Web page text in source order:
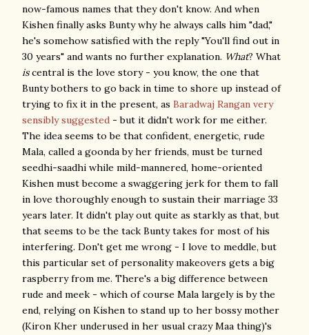
now-famous names that they don't know. And when
Kishen finally asks Bunty why he always calls him "dad,"
he's somehow satisfied with the reply "You'll find out in
30 years" and wants no further explanation. What? What
iscentral is the love story - you know, the one that
Bunty bothers to go back in time to shore up instead of
trying to fix it in the present, as Baradwaj Rangan very
sensibly suggested - but it didn't work for me either.
The idea seems to be that confident, energetic, rude
Mala, called a goonda by her friends, must be turned
seedhi-saadhi while mild-mannered, home-oriented
Kishen must become a swaggering jerk for them to fall
in love thoroughly enough to sustain their marriage 33
years later. It didn't play out quite as starkly as that, but
that seems to be the tack Bunty takes for most of his
interfering. Don't get me wrong - I love to meddle, but
this particular set of personality makeovers gets a big
raspberry from me. There's a big difference between
rude and meek - which of course Mala largely is by the
end, relying on Kishen to stand up to her bossy mother
(Kiron Kher underused in her usual crazy Maa thing)'s